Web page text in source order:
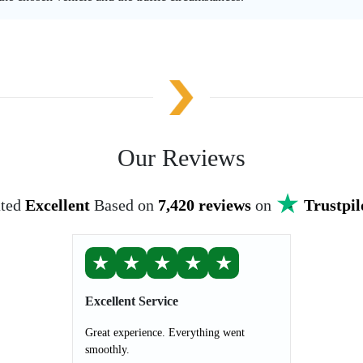
Our Reviews
Excellent Based on 7,420 reviewson
★ ★ ★ ★ ★
Excellent Service
Great experience. Everything went
smoothly.